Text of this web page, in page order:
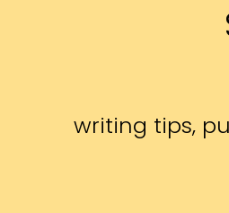
writing tips,